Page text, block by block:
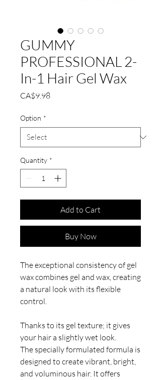
GUMMY
PROFESSIONAL 2-
In-1 Hair Gel Wax
CA$9.98Price
Option *
Quantity *
Add to Cart
Buy Now
The exceptional consistency of gel
wax combines gel and wax, creating
a natural look with its flexible
control.
Thanks to its gel texture; it gives
your hair a slightly wet look.
The specially formulated formula is
designed to create vibrant, bright,
and voluminous hair. It offers